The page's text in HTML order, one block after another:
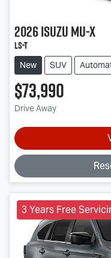
2026IsuzuMU-X
LS-T
New SUV
$73,990
Drive Away
3 Years Free